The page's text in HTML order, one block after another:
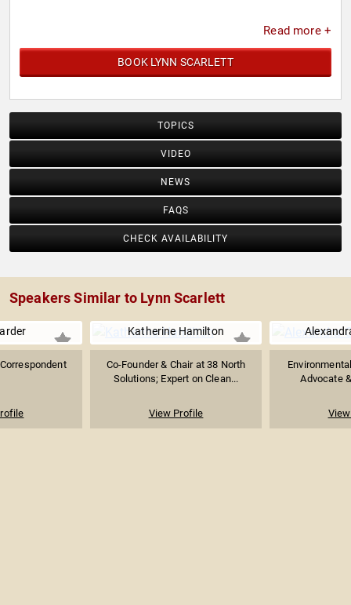
Read more +
BOOK LYNN SCARLETT
TOPICS
VIDEO
NEWS
FAQS
CHECK AVAILABILITY
Speakers Similar to Lynn Scarlett
Katherine Hamilton
Co-Founder & Chair at 38 North
Solutions; Expert on Clean...
View Profile
Advocate